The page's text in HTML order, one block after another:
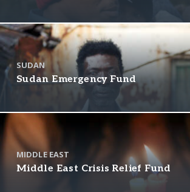
SUDAN
Sudan Emergency Fund
MIDDLE EAST
Middle East Crisis Relief Fund